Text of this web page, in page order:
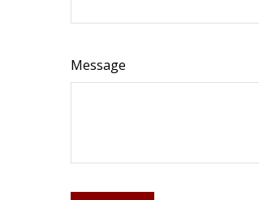
Message